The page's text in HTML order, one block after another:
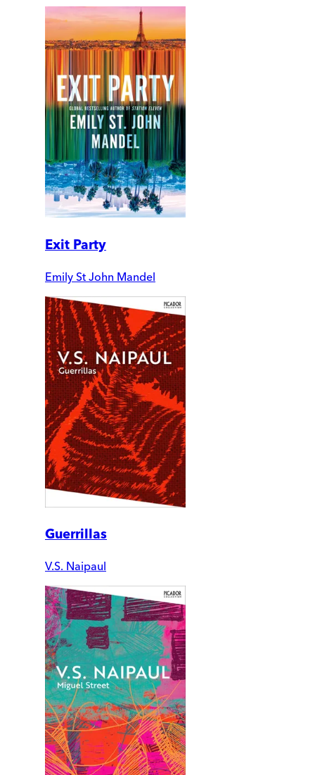
Exit Party
Emily St John Mandel
Guerrillas
V.S. Naipaul